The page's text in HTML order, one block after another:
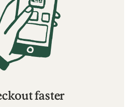
faster